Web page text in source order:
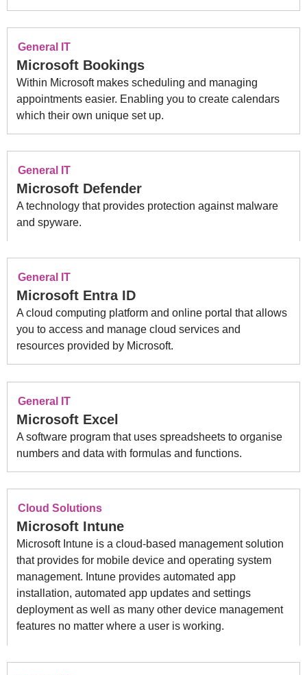
General IT
Microsoft Bookings
Within Microsoft makes scheduling and managing
appointments easier. Enabling you to create calendars
which their own unique set up.
General IT
Microsoft Defender
A technology that provides protection against malware
and spyware.
General IT
Microsoft Entra ID
A cloud computing platform and online portal that allows
you to access and manage cloud services and
resources provided by Microsoft.
General IT
Microsoft Excel
A software program that uses spreadsheets to organise
numbers and data with formulas and functions.
Cloud Solutions
Microsoft Intune
Microsoft Intune is a cloud-based management solution
that provides for mobile device and operating system
management. Intune provides automated app
installation, automated app updates and settings
deployment as well as many other device management
features no matter where a user is working.